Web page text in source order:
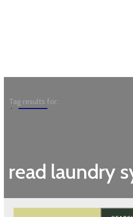
Garden
read laundry
Tag results for: